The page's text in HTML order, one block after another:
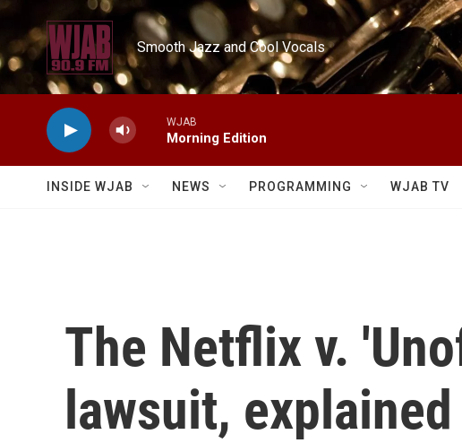
Skip to main content
Smooth Jazz and Cool Vocals
WJAB
Morning Edition
INSIDE WJAB NEWS PROGRAMMING WJAB TV
The Netflix v.
lawsuit, explained